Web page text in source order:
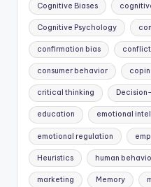
Cognitive Biases
Cognitive Psychology
confirmation bias
consumer behavior
critical thinking
education emotional
emotional regulation
Heuristics human
marketing Memory